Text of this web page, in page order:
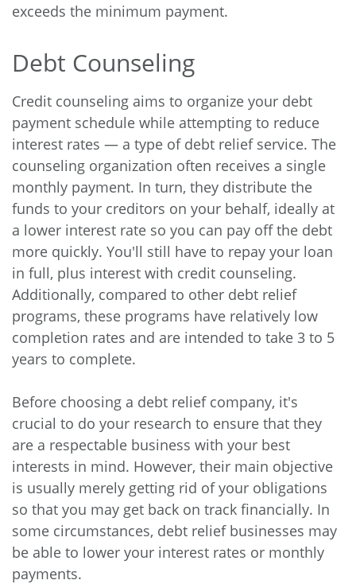
exceeds the minimum payment.
Debt Counseling
Credit counseling aims to organize your debt
payment schedule while attempting to reduce
interest rates — a type of debt relief service. The
counseling organization often receives a single
monthly payment. In turn, they distribute the
funds to your creditors on your behalf, ideally at
a lower interest rate so you can pay off the debt
more quickly. You'll still have to repay your loan
in full, plus interest with credit counseling.
Additionally, compared to other debt relief
programs, these programs have relatively low
completion rates and are intended to take 3 to 5
years to complete.
Before choosing a debt relief company, it's
crucial to do your research to ensure that they
are a respectable business with your best
interests in mind. However, their main objective
is usually merely getting rid of your obligations
so that you may get back on track financially. In
some circumstances, debt relief businesses may
be able to lower your interest rates or monthly
payments.